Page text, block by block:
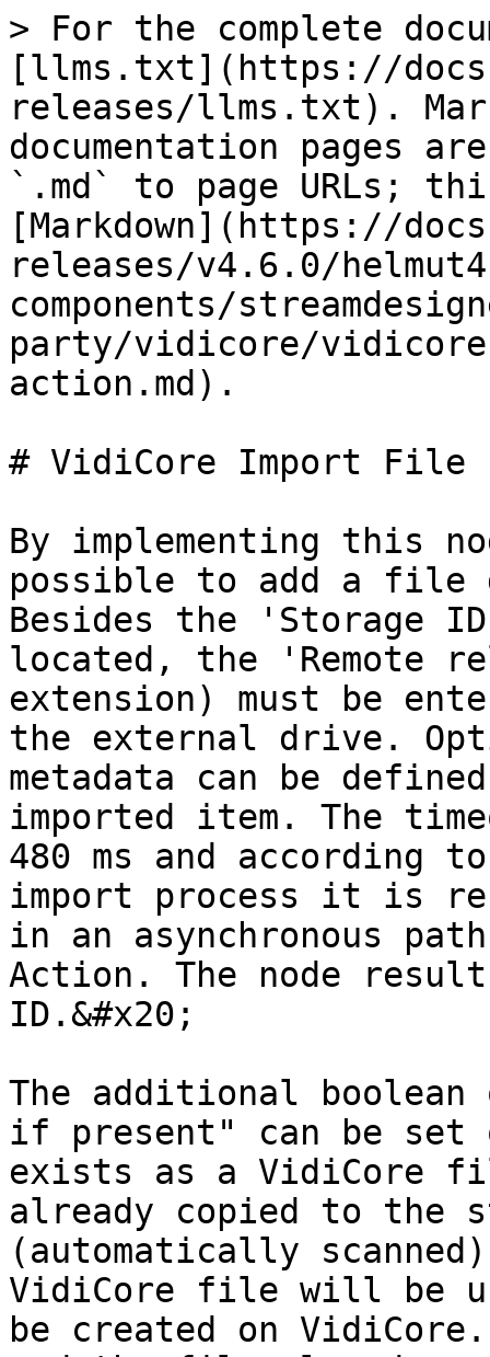
> For the complete
[llms.txt](https://
releases/llms.txt).
documentation pages
`.md` to page URLs;
[Markdown](https://
releases/v4.6.0/
components/
party/vidicore/
action.md).
# VidiCore Import File
By implementing this
possible to add a file
Besides the 'Storage
located, the
extension) must be
the external drive.
metadata can be
imported item. The
480 ms and according
import process it is
in an asynchronous
Action. The node
ID.&#x20;
The additional
if present" can be
exists as a VidiCore
already copied to the
(automatically
VidiCore file will be
be created on